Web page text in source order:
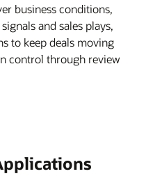
business conditions,
and sales plays,
to keep deals moving
control through review